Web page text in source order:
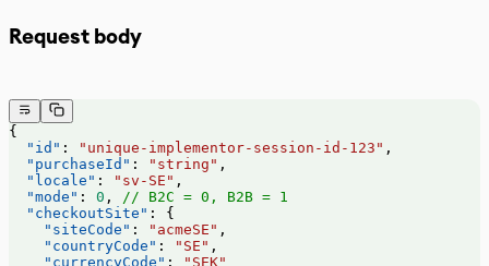
Request body
{
  "id"
: "unique-implementor-session-id-123" ,
  "purchaseId"
: "string" ,
  "locale"
: "sv-SE" ,
  "mode"
: 0 , // B2C = 0, B2B = 1
  "checkoutSite"
: {
    "siteCode"
: "acmeSE" ,
    "countryCode"
: "SE" ,
    "currencyCode"
:
"SEK"